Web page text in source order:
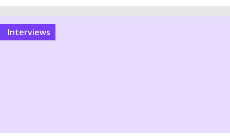
interviews